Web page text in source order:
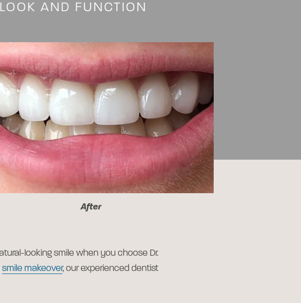
AND FUNCTION
After
looking smile when you choose Dr.
smile makeover, our experienced dentist